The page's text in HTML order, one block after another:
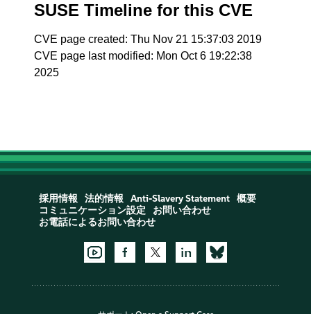
SUSE Timeline for this CVE
CVE page created: Thu Nov 21 15:37:03 2019
CVE page last modified: Mon Oct 6 19:22:38
2025
採用情報 法的情報 Anti-Slavery Statement
概要
コミュニケーション設定
お問い合わせ
お電話によるお問い合わせ